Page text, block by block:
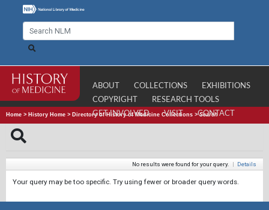
ABOUT COLLECTIONS
EXHIBITIONS
COPYRIGHT
RESEARCH TOOLS
GET INVOLVED
VISIT CONTACT
Home > History Home > Directory of History of Medicine Collections >Search
No results were found for your query. | Details
Your query may be too specific. Try using fewer or broader query words.